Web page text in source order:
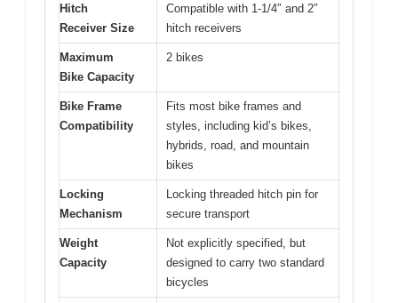
Hitch
Receiver Size
Compatible with 1-1/4″ and 2″
hitch receivers
Maximum
Bike Capacity
2 bikes
Bike Frame
Compatibility
Fits most bike frames and
styles, including kid’s bikes,
hybrids, road, and mountain
bikes
Locking
Mechanism
Locking threaded hitch pin for
secure transport
Weight
Capacity
Not explicitly specified, but
designed to carry two standard
bicycles